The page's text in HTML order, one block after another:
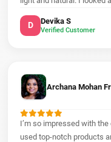
D Devika S
Verified Customer
Archana Mohan
I’m so impressed with
used top-notch products